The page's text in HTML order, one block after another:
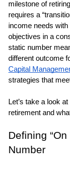
milestone of
requires a
income needs with
objectives in a
static number
different outcome
Capital
strategies that
Let’s take a look
retirement and
Defining
Number